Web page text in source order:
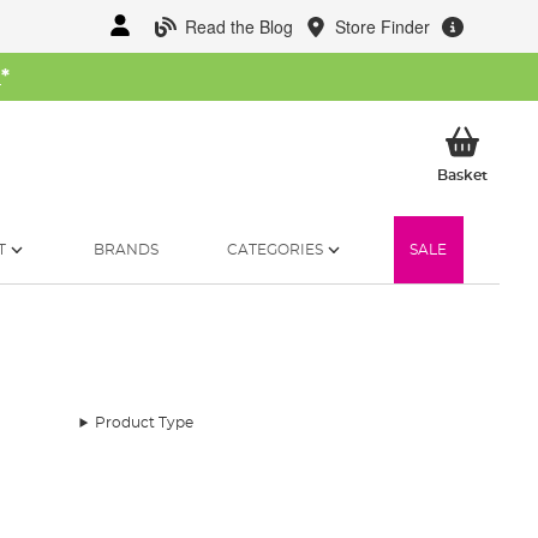
Read the Blog Store Finder
*
BasketMy
BRANDS CATEGORIES SALE
Product Type